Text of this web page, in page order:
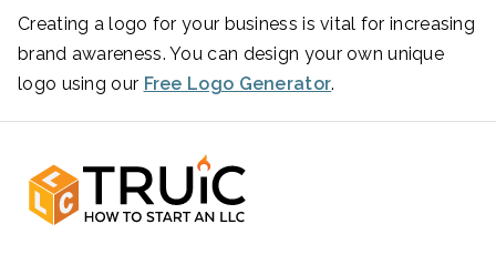
Creating a logo for your business is vital for increasing
brand awareness. You can design your own unique
logo using our Free Logo Generator.